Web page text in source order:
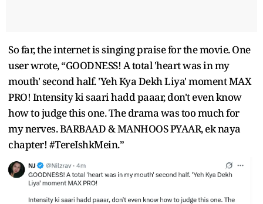
So far, the internet is singing praise for the movie. One
user wrote, “GOODNESS! A total 'heart was in my
mouth' second half. 'Yeh Kya Dekh Liya' moment MAX
PRO! Intensity ki saari hadd paaar, don't even know
how to judge this one. The drama was too much for
my nerves. BARBAAD & MANHOOS PYAAR, ek naya
chapter! #TereIshkMein.”